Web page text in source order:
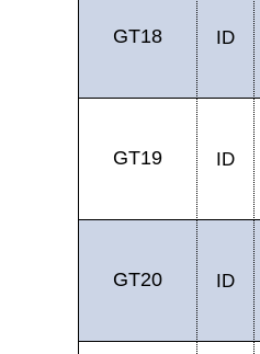
GT18 ID
GT19 ID
GT20 ID